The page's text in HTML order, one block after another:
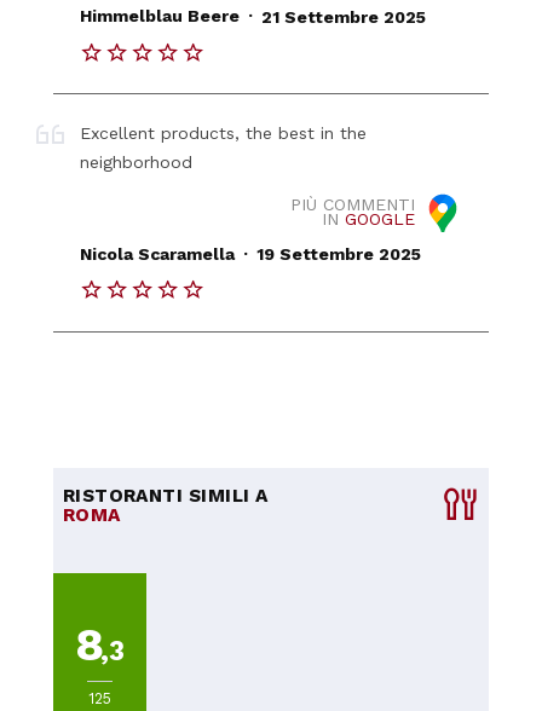
Himmelblau Beere . 21 Settembre 2025
Excellent products, the best in the
neighborhood
PIÙ COMMENTI
IN GOOGLE
Nicola Scaramella . 19 Settembre 2025
RISTORANTI SIMILI A
ROMA
8,3
125